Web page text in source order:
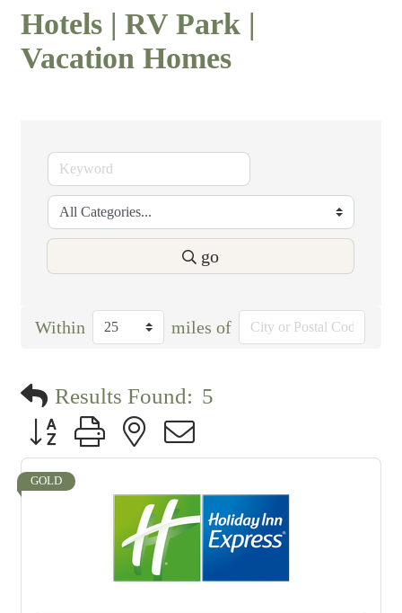
Hotels | RV Park |
Vacation Homes
go
Within miles of
Results Found: 5
Button group with nested dropdown
GOLD